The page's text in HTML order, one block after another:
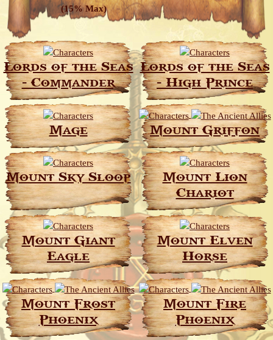
(15% Max)
Lords of the Seas
- Commander
Lords of the Seas
- High Prince
Mage Mount Griffon
Mount Sky Sloop
Mount Lion
Chariot
Mount Giant
Eagle
Mount Elven
Horse
Mount Frost
Phoenix
Mount Fire
Phoenix